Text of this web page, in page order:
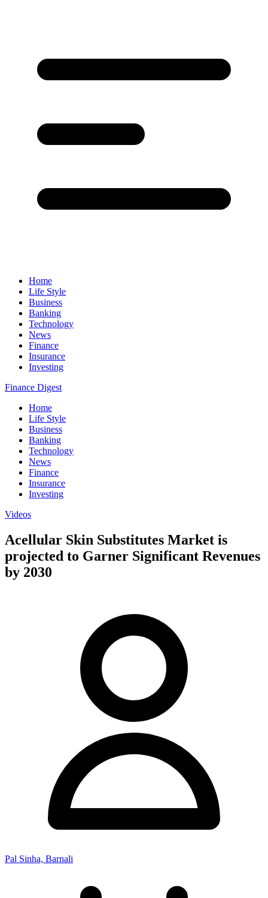
Home
Life Style
Business
Banking
Technology
News
Finance
Insurance
Investing
Finance Digest
Home
Life Style
Business
Banking
Technology
News
Finance
Insurance
Investing
Videos
Acellular Skin Substitutes Market is
projected to Garner Significant Revenues
by 2030
Pal Sinha, Barnali